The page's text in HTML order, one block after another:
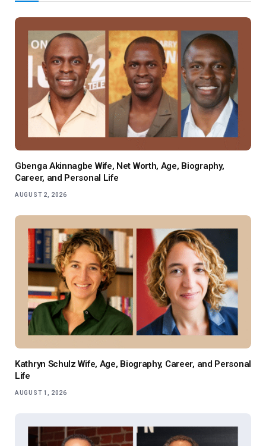
Gbenga Akinnagbe Wife, Net Worth, Age, Biography,
Career, and Personal Life
AUGUST 2, 2026
Kathryn Schulz Wife, Age, Biography, Career, and Personal
Life
AUGUST 1, 2026